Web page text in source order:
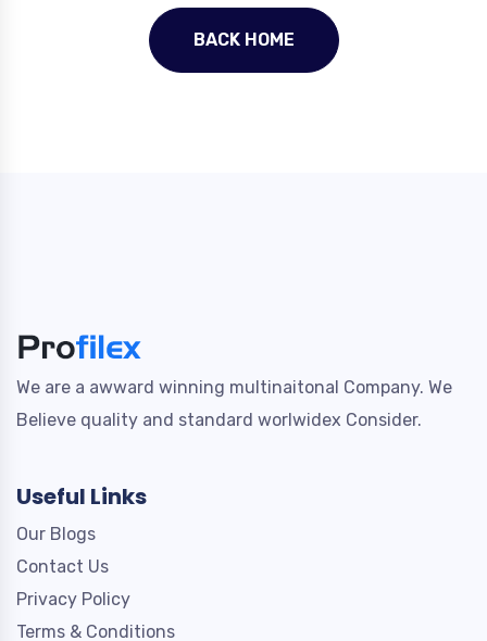
BACK HOME
We are a awward winning multinaitonal Company. We
Believe quality and standard worlwidex Consider.
Useful Links
Our Blogs
Contact Us
Privacy Policy
Terms & Conditions